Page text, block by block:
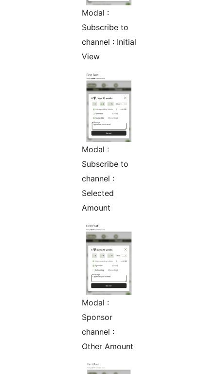
Modal :
Subscribe to
channel : Initial
View
Modal :
Subscribe to
channel :
Selected
Amount
Modal :
Sponsor
channel :
Other Amount